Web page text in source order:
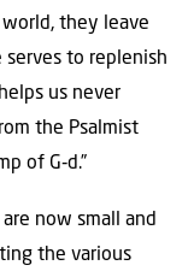
they leave
serves to replenish
us never
the Psalmist
of G‑d.”
now small and
the various